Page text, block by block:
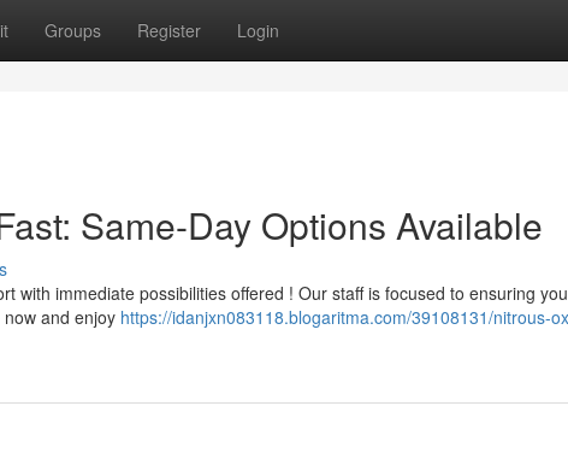
Groups Register Login
Same-Day Options Available
with immediate possibilities offered ! Our staff is focused to ensuring
and enjoy https://idanjxn083118.blogaritma.com/39108131/nitrous-